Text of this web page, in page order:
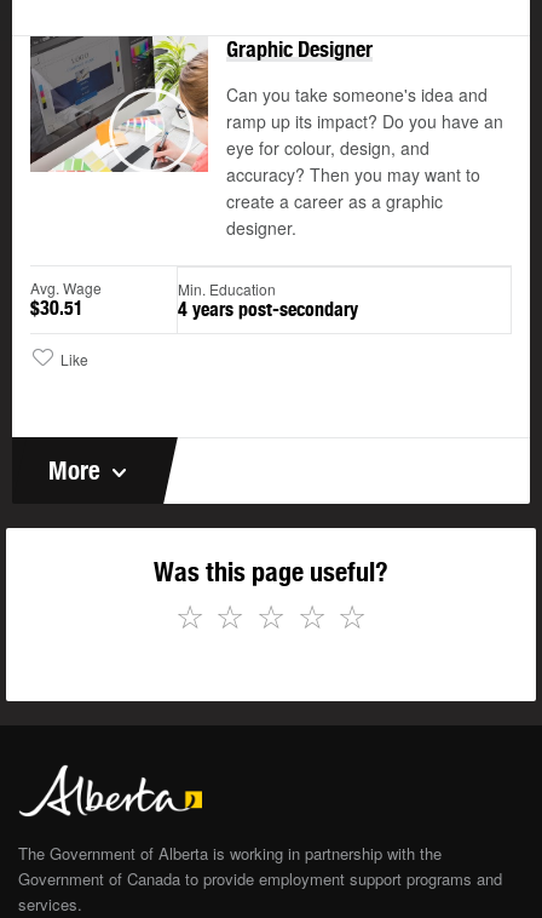
Play
©
Graphic Designer
Can you take someone's idea and
ramp up its impact? Do you have an
eye for colour, design, and
accuracy? Then you may want to
create a career as a graphic
designer.
Avg. Wage
$30.51
Min. Education
4 years post-secondary
Like
More
Was this page useful?
☆
☆
☆
☆
☆
The Government of Alberta is working in partnership with the
Government of Canada to provide employment support programs and
services.